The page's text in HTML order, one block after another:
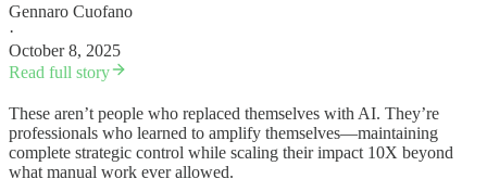
Gennaro Cuofano
·
October 8, 2025
Read full story
These aren’t people who replaced themselves with AI. They’re
professionals who learned to amplify themselves—maintaining
complete strategic control while scaling their impact 10X beyond
what manual work ever allowed.